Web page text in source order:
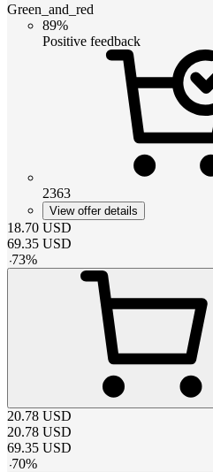
Green_and_red
89%
Positive feedback
2363
View offer details
18.70 USD
69.35 USD
-73%
20.78 USD
20.78 USD
69.35 USD
-70%